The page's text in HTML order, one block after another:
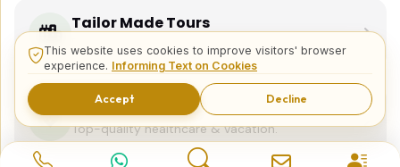
Tailor Made Tours
Design your dream trip itinerary with us.
Dental & Medical
Top-quality healthcare & vacation.
This website uses cookies to improve visitors' browser
experience. Informing Text on Cookies
Accept Decline